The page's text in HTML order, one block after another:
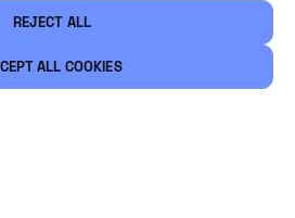
REJECT ALL
ALL COOKIES